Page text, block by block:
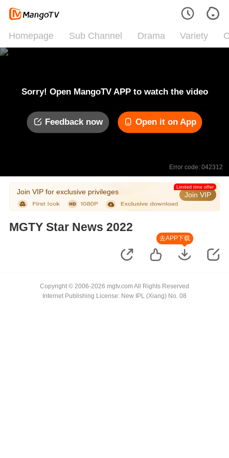
Homepage Sub Channel Drama Variety
Sorry! Open MangoTV APP to watch the video
Feedback now Open it on App
Error code: 042312
Join VIP for exclusive privileges Join VIP
Limited time offer
MGTY Star News 2022
去APP下载
Copyright © 2006-2026 mgtv.com All Rights Reserved
Internet Publishing License: New IPL (Xiang) No. 08